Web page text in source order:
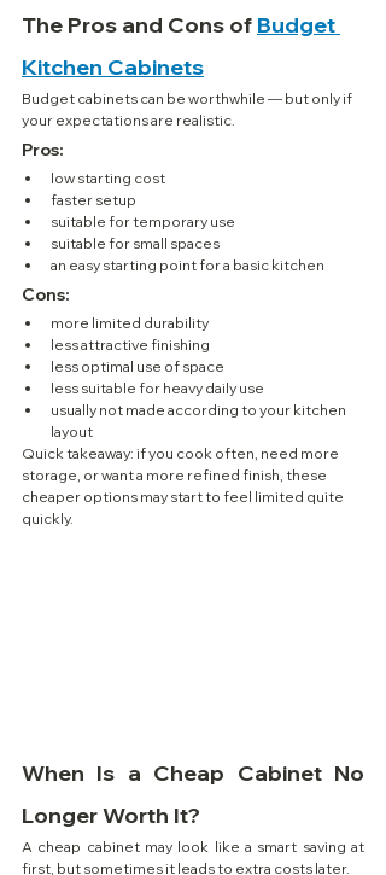
The Pros and Cons of Budget
Kitchen Cabinets
Budget cabinets can be worthwhile — but only if
your expectations are realistic.
Pros:
low starting cost
faster setup
suitable for temporary use
suitable for small spaces
an easy starting point for a basic kitchen
Cons:
more limited durability
less attractive finishing
less optimal use of space
less suitable for heavy daily use
usually not made according to your kitchen
layout
Quick takeaway: if you cook often, need more
storage, or want a more refined finish, these
cheaper options may start to feel limited quite
quickly.
When Is a Cheap Cabinet No
Longer Worth It?
A cheap cabinet may look like a smart saving at
first, but sometimes it leads to extra costs later.